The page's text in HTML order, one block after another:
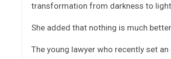
transformation from darkness to
She added that nothing is much
The young lawyer who recently set